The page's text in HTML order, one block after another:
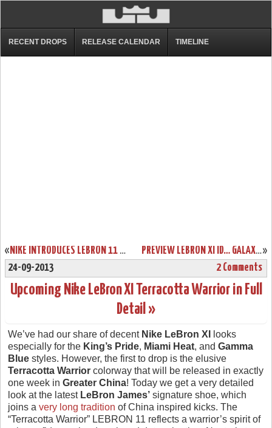
RECENT DROPS RELEASE CALENDAR TIMELINE
« NIKE INTRODUCES LEBRON 11 & REVOLUTIONARY HYPERPOSITE TECHNOLOGY »
PREVIEW LEBRON XI ID… GALAXY, GLOW IN THE DARK, AND MUCH MORE!
24-09-2013
2 Comments
Upcoming Nike LeBron XI Terracotta Warrior in Full
Detail »
We’ve had our share of decent Nike LeBron XI
looks
especially for the King’s Pride, Miami Heat, and Gamma
Blue styles. However, the first to drop is the elusive
Terracotta Warrior colorway that will be released in exactly
one week in Greater China! Today we get a very detailed
look at the latest LeBron James’ signature shoe, which
joins a very long tradition of China inspired kicks. The
“Terracotta Warrior” LEBRON 11 reflects a warrior’s spirit of